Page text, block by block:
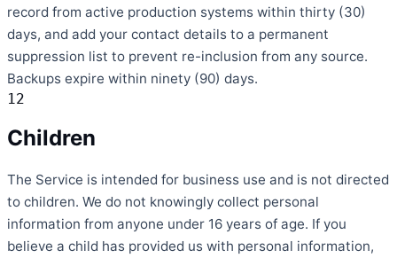
record from active production systems within thirty (30)
days, and add your contact details to a permanent
suppression list to prevent re-inclusion from any source.
Backups expire within ninety (90) days.
12
Children
The Service is intended for business use and is not directed
to children. We do not knowingly collect personal
information from anyone under 16 years of age. If you
believe a child has provided us with personal information,